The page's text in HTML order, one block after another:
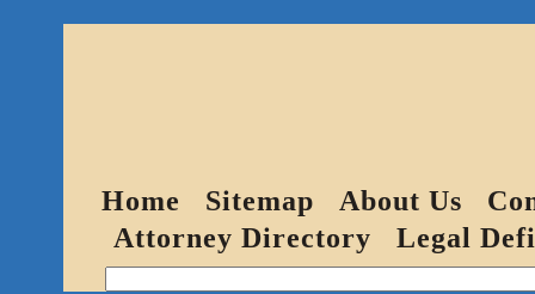
Home Sitemap About Us
Attorney Directory
Legal